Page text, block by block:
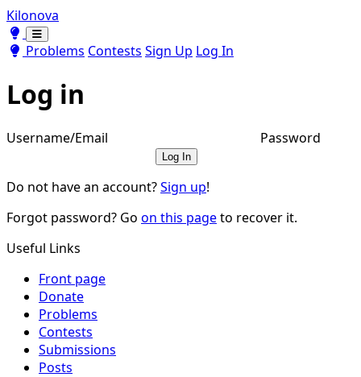
Kilonova
Toggle theme
Toggle theme
Problems Contests Sign Up Log In
Log in
Username/Email Password
Log In
Do not have an account?Sign up!
Forgot password? Go on this pageto recover it.
Useful Links
Front page
Donate
Problems
Contests
Submissions
Posts